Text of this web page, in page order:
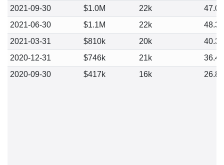
2021-09-30
$1.0M 22k
47.07
2021-06-30
$1.1M 22k
48.36
2021-03-31
$810k 20k
40.37
2020-12-31
$746k 21k
36.43
2020-09-30
$417k 16k 26.84